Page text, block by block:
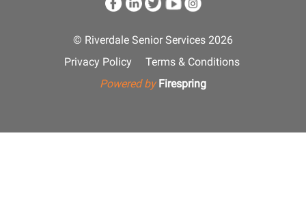
© Riverdale Senior Services 2026
Privacy Policy
Terms & Conditions
Powered by Firespring